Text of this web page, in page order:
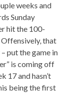
weeks and
Sunday
hit the 100-
Offensively, that
put the game in
is coming off
17 and hasn’t
being the first